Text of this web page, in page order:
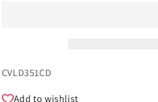
SKU:
CVLD351CD
Add to wishlist